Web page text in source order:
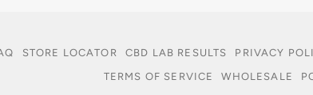
STORE LOCATOR CBD LAB RESULTS PRIVACY
TERMS OF SERVICE
WHOLESALE